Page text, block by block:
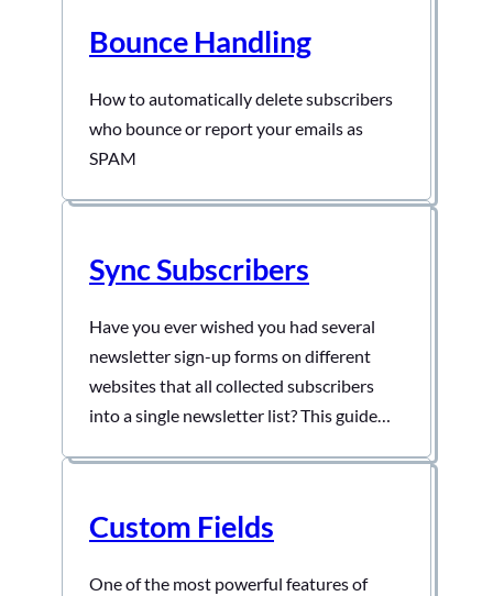
Bounce Handling
How to automatically delete subscribers
who bounce or report your emails as
SPAM
Sync Subscribers
Have you ever wished you had several
newsletter sign-up forms on different
websites that all collected subscribers
into a single newsletter list? This guide
rule that listens to incoming webhooks…
Custom Fields
One of the most powerful features of